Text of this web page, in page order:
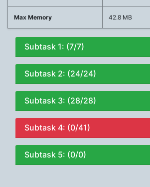
Max Memory 42.8 MB
Subtask 1: (7/7)
Subtask 2: (24/24)
Subtask 3: (28/28)
Subtask 4: (0/41)
Subtask 5: (0/0)